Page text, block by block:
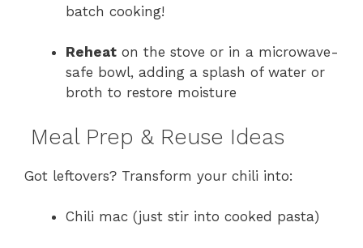
batch cooking!
Reheat on the stove or in a microwave-
safe bowl, adding a splash of water or
broth to restore moisture
Meal Prep & Reuse Ideas
Got leftovers? Transform your chili into:
Chili mac (just stir into cooked pasta)